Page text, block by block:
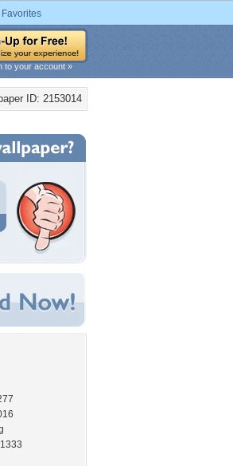
to your account »
ID: 2153014